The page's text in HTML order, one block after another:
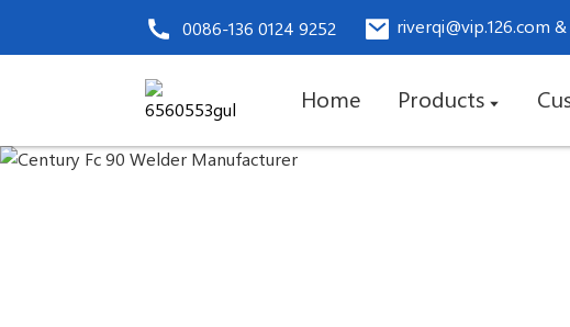
0086-136 0124 9252 riverqi@vip.126.com &
Home Products